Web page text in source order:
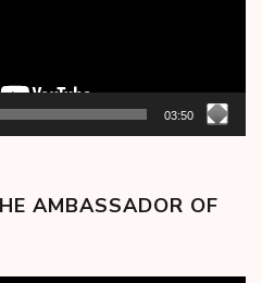
03:50
AMBASSADOR OF